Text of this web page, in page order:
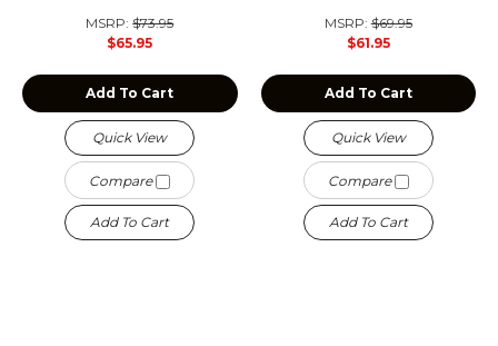
MSRP:$73.95
$65.95
Add To Cart
Quick View
Compare
Add To Cart
MSRP:$69.95
$61.95
Add To Cart
Quick View
Compare
Add To Cart